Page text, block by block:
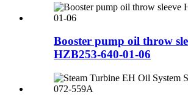
Booster pump oil throw
HZB253-640-01-06